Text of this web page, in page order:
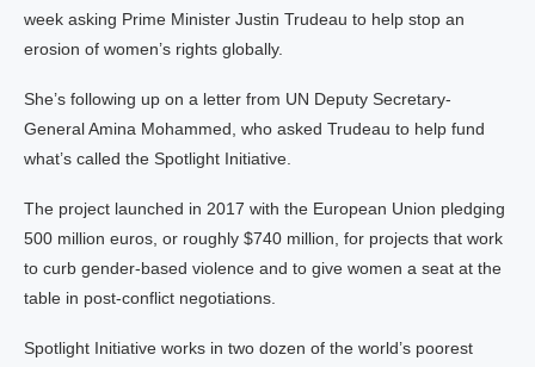
week asking Prime Minister Justin Trudeau to help stop an
erosion of women’s rights globally.
She’s following up on a letter from UN Deputy Secretary-
General Amina Mohammed, who asked Trudeau to help fund
what’s called the Spotlight Initiative.
The project launched in 2017 with the European Union pledging
500 million euros, or roughly $740 million, for projects that work
to curb gender-based violence and to give women a seat at the
table in post-conflict negotiations.
Spotlight Initiative works in two dozen of the world’s poorest